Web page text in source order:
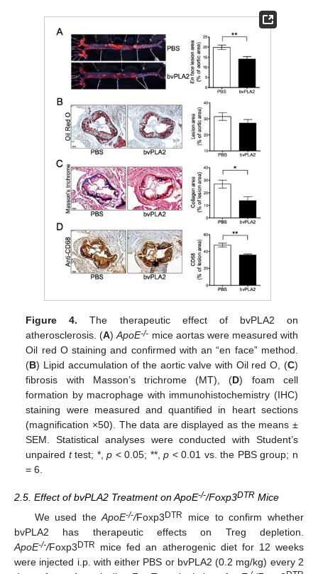
Figure 4. The therapeutic effect of bvPLA2 on
atherosclerosis. (A)ApoE-/- mice aortas were measured with
Oil red O staining and confirmed with an “en face” method.
(B) Lipid accumulation of the aortic valve with Oil red O, (C)
fibrosis with Masson’s trichrome (MT), (D) foam cell
formation by macrophage with immunohistochemistry (IHC)
staining were measured and quantified in heart sections
(magnification ×50). The data are displayed as the means ±
SEM. Statistical analyses were conducted with Student’s
unpaired ttest; *,p < 0.05; **,p < 0.01 vs. the PBS group; n
= 6.
2.5. Effect of bvPLA2 Treatment on ApoE-/-/Foxp3DTR Mice
We used theApoE-/-/Foxp3DTR
mice to confirm whether
bvPLA2 has therapeutic effects on Treg depletion.
ApoE-/-/Foxp3DTR
mice fed an atherogenic diet for 12 weeks
were injected i.p. with either PBS or bvPLA2 (0.2 mg/kg) every 2